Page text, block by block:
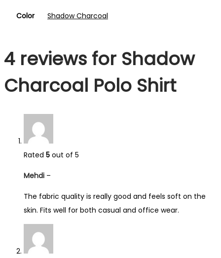
Color Shadow Charcoal
4 reviews for Shadow
Charcoal Polo Shirt
Rated 5 out of 5
Mehdi –
The fabric quality is really good and feels soft on the
skin. Fits well for both casual and office wear.